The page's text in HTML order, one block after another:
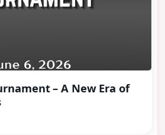
– A New Era of